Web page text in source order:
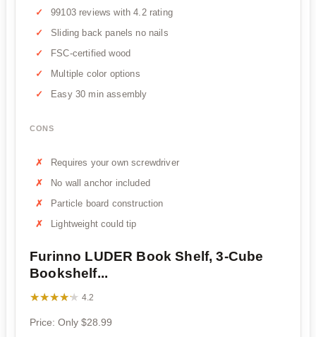
99103 reviews with 4.2 rating
Sliding back panels no nails
FSC-certified wood
Multiple color options
Easy 30 min assembly
CONS
Requires your own screwdriver
No wall anchor included
Particle board construction
Lightweight could tip
Furinno LUDER Book Shelf, 3-Cube
Bookshelf...
★★★★★
★★★★★ 4.2
Price: Only $28.99